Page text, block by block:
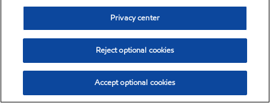
Privacy center
Reject optional cookies
Accept optional cookies